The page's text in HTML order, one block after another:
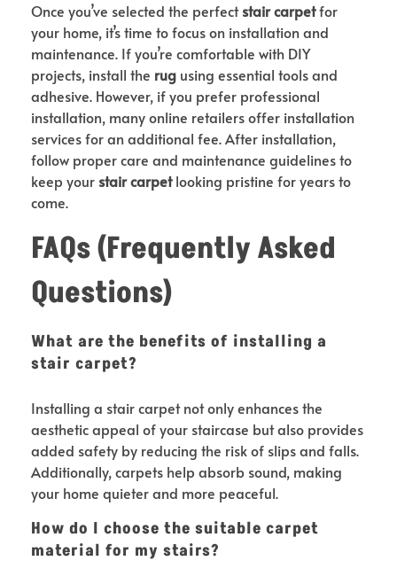
Once you’ve selected the perfectstair carpetfor
your home, it’s time to focus on installation and
maintenance. If you’re comfortable with DIY
projects, install the rug using essential tools and
adhesive. However, if you prefer professional
installation, many online retailers offer installation
services for an additional fee. After installation,
follow proper care and maintenance guidelines to
keep your stair carpetlooking pristine for years to
come.
FAQs (Frequently Asked
Questions)
What are the benefits of installing a
stair carpet?
Installing a stair carpet not only enhances the
aesthetic appeal of your staircase but also provides
added safety by reducing the risk of slips and falls.
Additionally, carpets help absorb sound, making
your home quieter and more peaceful.
How do I choose the suitable carpet
material for my stairs?